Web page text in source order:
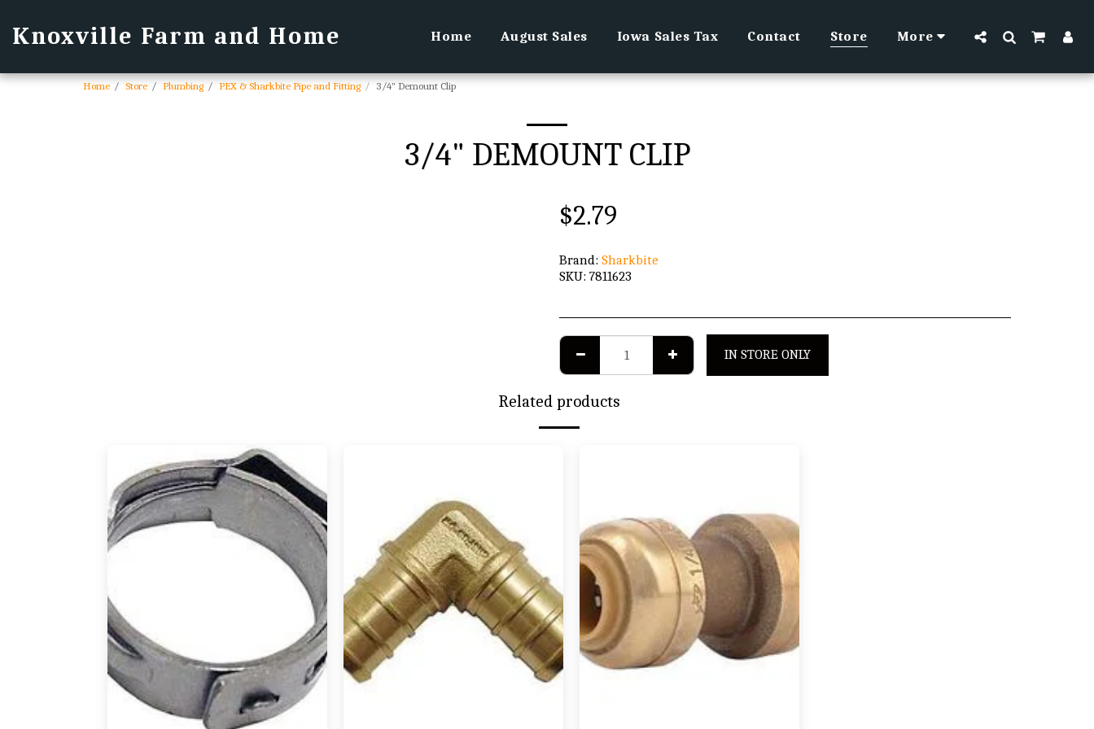
Knoxville Farm and Home Home August Sales Iowa Sales Tax Contact Store More
Home Store Plumbing PEX & Sharkbite Pipe and Fitting 3/4" Demount Clip
3/4" DEMOUNT CLIP
$2.79
Brand: Sharkbite
SKU: 7811623
IN STORE ONLY
Related products